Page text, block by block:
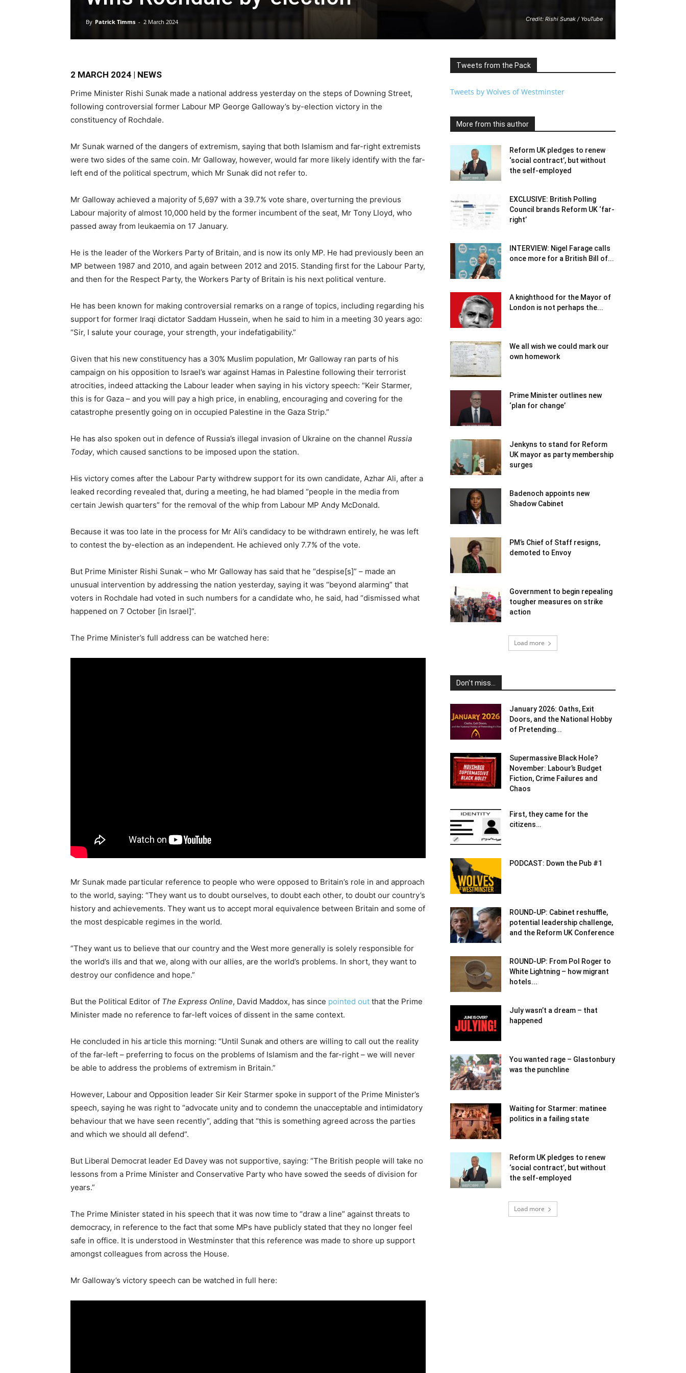
Credit: Rishi Sunak / YouTube
By Patrick Timms - 2 March 2024
2 MARCH 2024 | NEWS
Prime Minister Rishi Sunak made a national address yesterday on the steps of Downing Street,
following controversial former Labour MP George Galloway’s by-election victory in the
constituency of Rochdale.
Mr Sunak warned of the dangers of extremism, saying that both Islamism and far-right extremists
were two sides of the same coin. Mr Galloway, however, would far more likely identify with the far-
left end of the political spectrum, which Mr Sunak did not refer to.
Mr Galloway achieved a majority of 5,697 with a 39.7% vote share, overturning the previous
Labour majority of almost 10,000 held by the former incumbent of the seat, Mr Tony Lloyd, who
passed away from leukaemia on 17 January.
He is the leader of the Workers Party of Britain, and is now its only MP. He had previously been an
MP between 1987 and 2010, and again between 2012 and 2015. Standing first for the Labour Party,
and then for the Respect Party, the Workers Party of Britain is his next political venture.
He has been known for making controversial remarks on a range of topics, including regarding his
support for former Iraqi dictator Saddam Hussein, when he said to him in a meeting 30 years ago:
“Sir, I salute your courage, your strength, your indefatigability.”
Given that his new constituency has a 30% Muslim population, Mr Galloway ran parts of his
campaign on his opposition to Israel’s war against Hamas in Palestine following their terrorist
atrocities, indeed attacking the Labour leader when saying in his victory speech: “Keir Starmer,
this is for Gaza – and you will pay a high price, in enabling, encouraging and covering for the
catastrophe presently going on in occupied Palestine in the Gaza Strip.”
He has also spoken out in defence of Russia’s illegal invasion of Ukraine on the channel Russia
Today, which caused sanctions to be imposed upon the station.
His victory comes after the Labour Party withdrew support for its own candidate, Azhar Ali, after a
leaked recording revealed that, during a meeting, he had blamed “people in the media from
certain Jewish quarters” for the removal of the whip from Labour MP Andy McDonald.
Because it was too late in the process for Mr Ali’s candidacy to be withdrawn entirely, he was left
to contest the by-election as an independent. He achieved only 7.7% of the vote.
But Prime Minister Rishi Sunak – who Mr Galloway has said that he “despise[s]” – made an
unusual intervention by addressing the nation yesterday, saying it was “beyond alarming” that
voters in Rochdale had voted in such numbers for a candidate who, he said, had “dismissed what
happened on 7 October [in Israel]”.
The Prime Minister’s full address can be watched here:
Mr Sunak made particular reference to people who were opposed to Britain’s role in and approach
to the world, saying: “They want us to doubt ourselves, to doubt each other, to doubt our country’s
history and achievements. They want us to accept moral equivalence between Britain and some of
the most despicable regimes in the world.
“They want us to believe that our country and the West more generally is solely responsible for
the world’s ills and that we, along with our allies, are the world’s problems. In short, they want to
destroy our confidence and hope.”
But the Political Editor of The Express Online, David Maddox, has since pointed out that the Prime
Minister made no reference to far-left voices of dissent in the same context.
He concluded in his article this morning: “Until Sunak and others are willing to call out the reality
of the far-left – preferring to focus on the problems of Islamism and the far-right – we will never
be able to address the problems of extremism in Britain.”
However, Labour and Opposition leader Sir Keir Starmer spoke in support of the Prime Minister’s
speech, saying he was right to “advocate unity and to condemn the unacceptable and intimidatory
behaviour that we have seen recently”, adding that “this is something agreed across the parties
and which we should all defend”.
But Liberal Democrat leader Ed Davey was not supportive, saying: “The British people will take no
lessons from a Prime Minister and Conservative Party who have sowed the seeds of division for
years.”
The Prime Minister stated in his speech that it was now time to “draw a line” against threats to
democracy, in reference to the fact that some MPs have publicly stated that they no longer feel
safe in office. It is understood in Westminster that this reference was made to shore up support
amongst colleagues from across the House.
Mr Galloway’s victory speech can be watched in full here:
Tweets from the Pack
Tweets by Wolves of Westminster
More from this author
Reform UK pledges to renew
‘social contract’, but without
the self-employed
EXCLUSIVE: British Polling
Council brands Reform UK ‘far-
right’
INTERVIEW: Nigel Farage calls
once more for a British Bill of...
A knighthood for the Mayor of
London is not perhaps the...
We all wish we could mark our
own homework
Prime Minister outlines new
‘plan for change’
Jenkyns to stand for Reform
UK mayor as party membership
surges
Badenoch appoints new
Shadow Cabinet
PM’s Chief of Staff resigns,
demoted to Envoy
Government to begin repealing
tougher measures on strike
action
Load more
Don't miss...
January 2026: Oaths, Exit
Doors, and the National Hobby
of Pretending...
Supermassive Black Hole?
November: Labour’s Budget
Fiction, Crime Failures and
Chaos
First, they came for the
citizens…
PODCAST: Down the Pub #1
ROUND-UP: Cabinet reshuffle,
potential leadership challenge,
and the Reform UK Conference
ROUND-UP: From Pol Roger to
White Lightning – how migrant
hotels...
July wasn’t a dream – that
happened
You wanted rage – Glastonbury
was the punchline
Waiting for Starmer: matinee
politics in a failing state
Reform UK pledges to renew
‘social contract’, but without
the self-employed
Load more